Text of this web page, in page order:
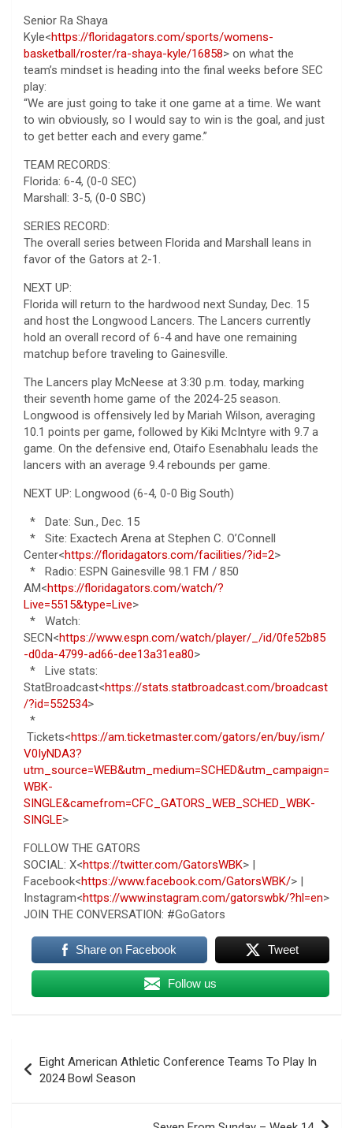
Senior Ra Shaya
Kyle<https://floridagators.com/sports/womens-
basketball/roster/ra-shaya-kyle/16858> on what the
team’s mindset is heading into the final weeks before SEC
play:
“We are just going to take it one game at a time. We want
to win obviously, so I would say to win is the goal, and just
to get better each and every game.”
TEAM RECORDS:
Florida: 6-4, (0-0 SEC)
Marshall: 3-5, (0-0 SBC)
SERIES RECORD:
The overall series between Florida and Marshall leans in
favor of the Gators at 2-1.
NEXT UP:
Florida will return to the hardwood next Sunday, Dec. 15
and host the Longwood Lancers. The Lancers currently
hold an overall record of 6-4 and have one remaining
matchup before traveling to Gainesville.
The Lancers play McNeese at 3:30 p.m. today, marking
their seventh home game of the 2024-25 season.
Longwood is offensively led by Mariah Wilson, averaging
10.1 points per game, followed by Kiki McIntyre with 9.7 a
game. On the defensive end, Otaifo Esenabhalu leads the
lancers with an average 9.4 rebounds per game.
NEXT UP: Longwood (6-4, 0-0 Big South)
* Date: Sun., Dec. 15
* Site: Exactech Arena at Stephen C. O’Connell
Center<https://floridagators.com/facilities/?id=2>
* Radio: ESPN Gainesville 98.1 FM / 850
AM<https://floridagators.com/watch/?
Live=5515&type=Live>
* Watch:
SECN<https://www.espn.com/watch/player/_/id/0fe52b85
-d0da-4799-ad66-dee13a31ea80>
* Live stats:
StatBroadcast<https://stats.statbroadcast.com/broadcast
/?id=552534>
*
Tickets<https://am.ticketmaster.com/gators/en/buy/ism/
V0IyNDA3?
utm_source=WEB&utm_medium=SCHED&utm_campaign=
WBK-
SINGLE&camefrom=CFC_GATORS_WEB_SCHED_WBK-
SINGLE>
FOLLOW THE GATORS
SOCIAL: X<https://twitter.com/GatorsWBK> |
Facebook<https://www.facebook.com/GatorsWBK/> |
Instagram<https://www.instagram.com/gatorswbk/?hl=en>
JOIN THE CONVERSATION: #GoGators
Share on Facebook Tweet
Follow us
navigation
Eight American Athletic Conference Teams To Play In
2024 Bowl Season